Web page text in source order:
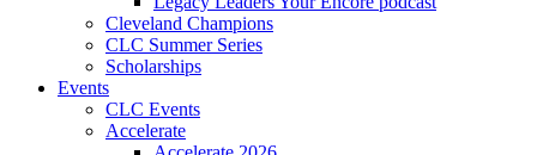
Cleveland Champions
CLC Summer Series
Scholarships
Events
CLC Events
Accelerate